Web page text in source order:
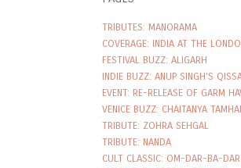
TRIBUTES: MANORAMA
COVERAGE: INDIA AT THE
FESTIVAL BUZZ: ALIGARH
INDIE BUZZ: ANUP SINGH'S
EVENT: RE-RELEASE OF GARM
VENICE BUZZ: CHAITANYA
TRIBUTE: ZOHRA SEHGAL
TRIBUTE: NANDA
CULT CLASSIC: OM-DAR-BA-DAR